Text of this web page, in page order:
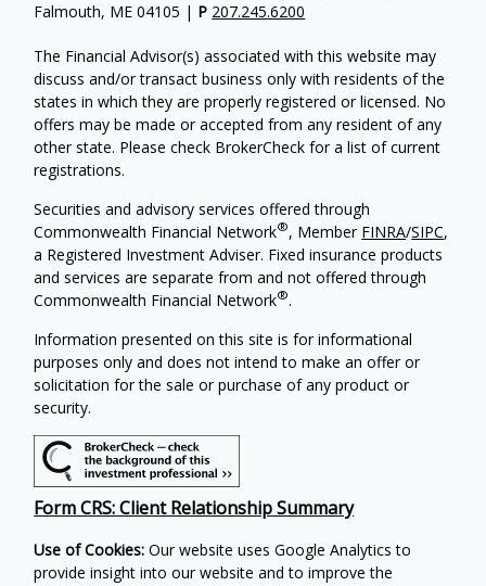
Falmouth, ME 04105 | P 207.245.6200
The Financial Advisor(s) associated with this website may
discuss and/or transact business only with residents of the
states in which they are properly registered or licensed. No
offers may be made or accepted from any resident of any
other state. Please check BrokerCheck for a list of current
registrations.
Securities and advisory services offered through
Commonwealth Financial Network®, Member FINRA/SIPC,
a Registered Investment Adviser. Fixed insurance products
and services are separate from and not offered through
Commonwealth Financial Network®.
Information presented on this site is for informational
purposes only and does not intend to make an offer or
solicitation for the sale or purchase of any product or
security.
Form CRS: Client Relationship Summary
Use of Cookies: Our website uses Google Analytics to
provide insight into our website and to improve the